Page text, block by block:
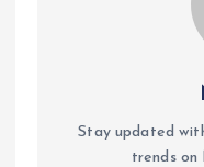
Stay updated
trends on